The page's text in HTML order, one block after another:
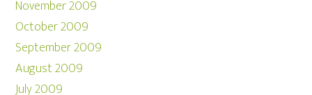
November 2009
October 2009
September 2009
August 2009
July 2009